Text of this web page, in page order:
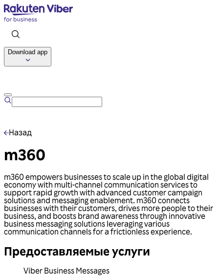
Download app
Назад
m360
m360 empowers businesses to scale up in the global digital
economy with multi-channel communication services to
support rapid growth with advanced customer campaign
solutions and messaging enablement. m360 connects
businesses with their customers, drives more people to their
business, and boosts brand awareness through innovative
business messaging solutions leveraging various
communication channels for a frictionless experience.
Предоставляемые услуги
Viber Business Messages